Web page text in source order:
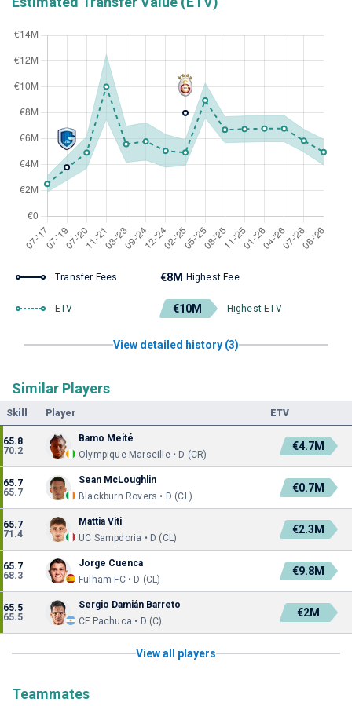
Transfer Fees €8M Highest Fee
ETV €10M Highest ETV
View detailed history (3)
Similar Players
Skill Player ETV
65.8
70.2
Bamo Meité
Olympique Marseille • D (CR)
€4.7M
65.7
65.7
Sean McLoughlin
Blackburn Rovers • D (CL)
€0.7M
65.7
71.4
Mattia Viti
UC Sampdoria • D (CL)
€2.3M
65.7
68.3
Jorge Cuenca
Fulham FC • D (CL)
€9.8M
65.5
65.5
Sergio Damián Barreto
CF Pachuca • D (C)
€2M
View all players
Teammates